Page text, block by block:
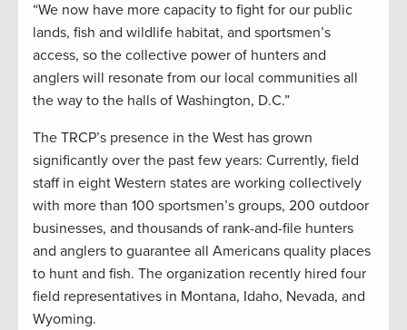
“We now have more capacity to fight for our public
lands, fish and wildlife habitat, and sportsmen’s
access, so the collective power of hunters and
anglers will resonate from our local communities all
the way to the halls of Washington, D.C.”
The TRCP’s presence in the West has grown
significantly over the past few years: Currently, field
staff in eight Western states are working collectively
with more than 100 sportsmen’s groups, 200 outdoor
businesses, and thousands of rank-and-file hunters
and anglers to guarantee all Americans quality places
to hunt and fish. The organization recently hired four
field representatives in Montana, Idaho, Nevada, and
Wyoming.